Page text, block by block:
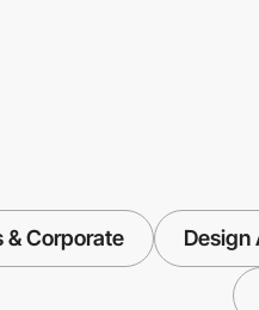
& Corporate Design